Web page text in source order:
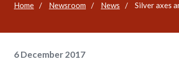
Home Newsroom News Silver axes
6 December 2017